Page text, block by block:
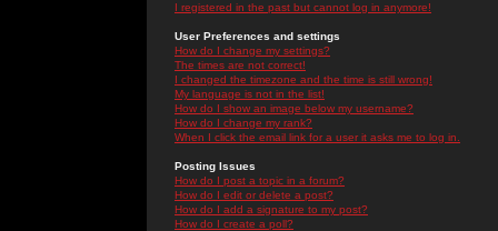
I registered in the past but cannot log in anymore!
User Preferences and settings
How do I change my settings?
The times are not correct!
I changed the timezone and the time is still wrong!
My language is not in the list!
How do I show an image below my username?
How do I change my rank?
When I click the email link for a user it asks me to log in.
Posting Issues
How do I post a topic in a forum?
How do I edit or delete a post?
How do I add a signature to my post?
How do I create a poll?